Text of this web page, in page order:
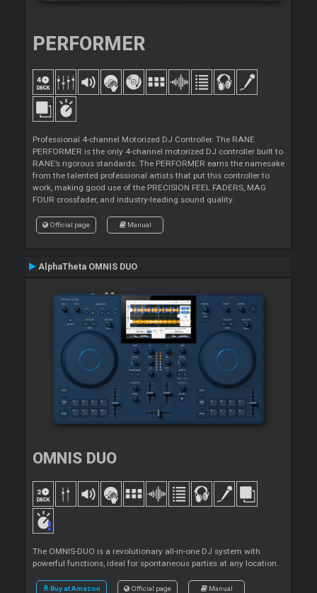
PERFORMER
Professional 4-channel Motorized DJ Controller. The RANE
PERFORMER is the only 4-channel motorized DJ controller built to
RANE’s rigorous standards. The PERFORMER earns the namesake
from the talented professional artists that put this controller to
work, making good use of the PRECISION FEEL FADERS, MAG
FOUR crossfader, and industry-leading sound quality.
Official page Manual
AlphaTheta OMNIS DUO
OMNIS DUO
The OMNIS-DUO is a revolutionary all-in-one DJ system with
powerful functions, ideal for spontaneous parties at any location.
Buy at Amazon Official page Manual